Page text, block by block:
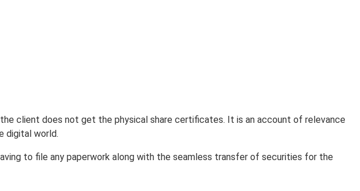
client does not get the physical share certificates. It is an account of relevance
digital world.
to file any paperwork along with the seamless transfer of securities for the